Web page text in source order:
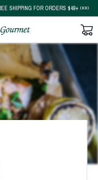
SHIPPING FOR ORDERS $49+ ◽◽◽